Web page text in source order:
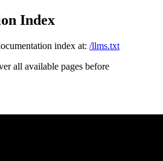
Index
index at: /llms.txt
all available pages before